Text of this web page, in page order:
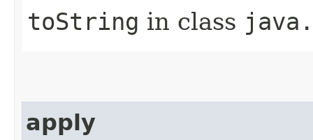
toString in class
apply